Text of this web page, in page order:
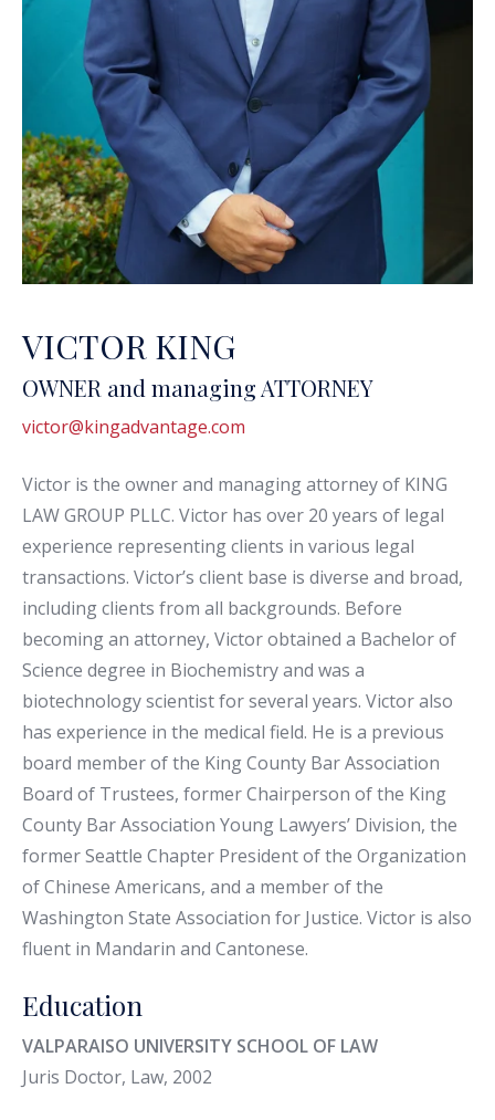
VICTOR KING
OWNER and managing ATTORNEY
victor@kingadvantage.com
Victor is the owner and managing attorney of KING
LAW GROUP PLLC. Victor has over 20 years of legal
experience representing clients in various legal
transactions. Victor’s client base is diverse and broad,
including clients from all backgrounds. Before
becoming an attorney, Victor obtained a Bachelor of
Science degree in Biochemistry and was a
biotechnology scientist for several years. Victor also
has experience in the medical field. He is a previous
board member of the King County Bar Association
Board of Trustees, former Chairperson of the King
County Bar Association Young Lawyers’ Division, the
former Seattle Chapter President of the Organization
of Chinese Americans, and a member of the
Washington State Association for Justice. Victor is also
fluent in Mandarin and Cantonese.
Education
VALPARAISO UNIVERSITY SCHOOL OF LAW
Juris Doctor, Law, 2002